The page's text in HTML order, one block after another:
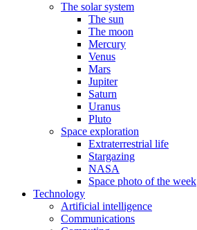
The solar system
The sun
The moon
Mercury
Venus
Mars
Jupiter
Saturn
Uranus
Pluto
Space exploration
Extraterrestrial life
Stargazing
NASA
Space photo of the week
Technology
Artificial intelligence
Communications